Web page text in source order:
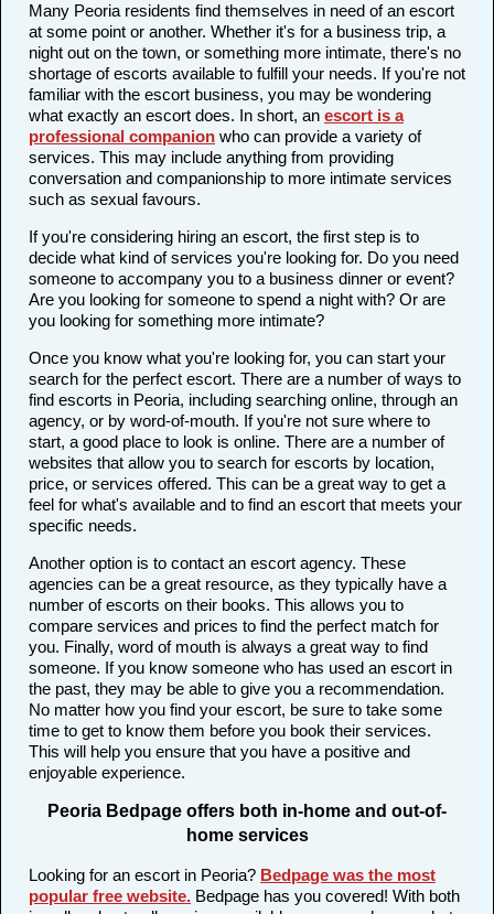
Many Peoria residents find themselves in need of an escort
at some point or another. Whether it's for a business trip, a
night out on the town, or something more intimate, there's no
shortage of escorts available to fulfill your needs. If you're not
familiar with the escort business, you may be wondering
what exactly an escort does. In short, an escort is a
professional companion who can provide a variety of
services. This may include anything from providing
conversation and companionship to more intimate services
such as sexual favours.
If you're considering hiring an escort, the first step is to
decide what kind of services you're looking for. Do you need
someone to accompany you to a business dinner or event?
Are you looking for someone to spend a night with? Or are
you looking for something more intimate?
Once you know what you're looking for, you can start your
search for the perfect escort. There are a number of ways to
find escorts in Peoria, including searching online, through an
agency, or by word-of-mouth. If you're not sure where to
start, a good place to look is online. There are a number of
websites that allow you to search for escorts by location,
price, or services offered. This can be a great way to get a
feel for what's available and to find an escort that meets your
specific needs.
Another option is to contact an escort agency. These
agencies can be a great resource, as they typically have a
number of escorts on their books. This allows you to
compare services and prices to find the perfect match for
you. Finally, word of mouth is always a great way to find
someone. If you know someone who has used an escort in
the past, they may be able to give you a recommendation.
No matter how you find your escort, be sure to take some
time to get to know them before you book their services.
This will help you ensure that you have a positive and
enjoyable experience.
Peoria Bedpage offers both in-home and out-of-
home services
Looking for an escort in Peoria? Bedpage was the most
popular free website. Bedpage has you covered! With both